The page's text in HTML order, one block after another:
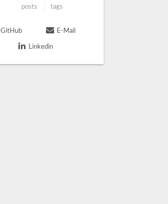
posts tags
GitHub E-Mail
Linkedin